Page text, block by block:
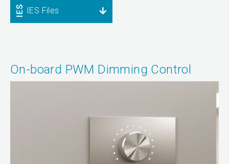
IES Files
On-board PWM Dimming Control